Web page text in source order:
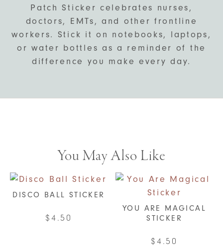
Patch Sticker celebrates nurses,
doctors, EMTs, and other frontline
workers. Stick it on notebooks, laptops,
or water bottles as a reminder of the
difference you make every day.
You May Also Like
DISCO BALL STICKER
$4.50
YOU ARE MAGICAL
STICKER
$4.50